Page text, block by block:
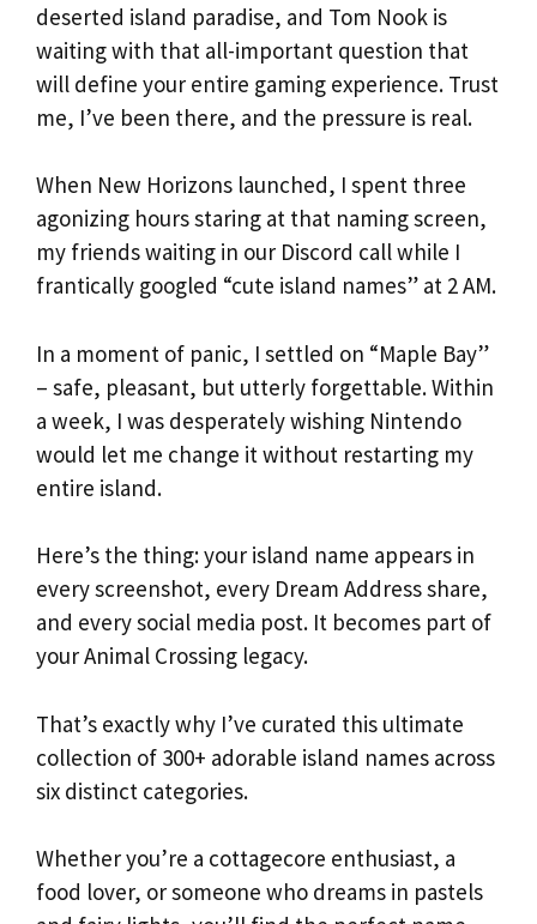
deserted island paradise, and Tom Nook is
waiting with that all-important question that
will define your entire gaming experience. Trust
me, I’ve been there, and the pressure is real.
When New Horizons launched, I spent three
agonizing hours staring at that naming screen,
my friends waiting in our Discord call while I
frantically googled “cute island names” at 2 AM.
In a moment of panic, I settled on “Maple Bay”
– safe, pleasant, but utterly forgettable. Within
a week, I was desperately wishing Nintendo
would let me change it without restarting my
entire island.
Here’s the thing: your island name appears in
every screenshot, every Dream Address share,
and every social media post. It becomes part of
your Animal Crossing legacy.
That’s exactly why I’ve curated this ultimate
collection of 300+ adorable island names across
six distinct categories.
Whether you’re a cottagecore enthusiast, a
food lover, or someone who dreams in pastels